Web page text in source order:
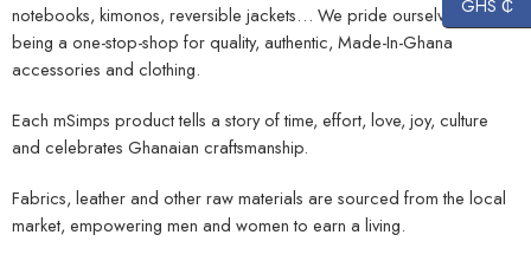
notebooks, kimonos, reversible jackets… We pride ourselves in
being a one-stop-shop for quality, authentic, Made-In-Ghana
accessories and clothing.
Each mSimps product tells a story of time, effort, love, joy, culture
and celebrates Ghanaian craftsmanship.
Fabrics, leather and other raw materials are sourced from the local
market, empowering men and women to earn a living.
GHS ₵